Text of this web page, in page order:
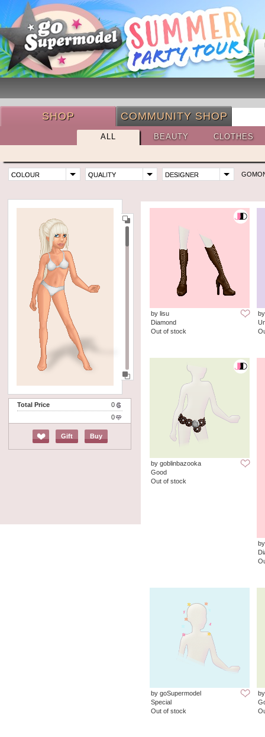
SHOP COMMUNITY SHOP
ALL BEAUTY CLOTHES
COLOUR QUALITY DESIGNER
Total Price
0
0
Gift Buy
by lisu
Diamond
Out of stock
by goblinbazooka
Good
Out of stock
by goSupermodel
Special
Out of stock